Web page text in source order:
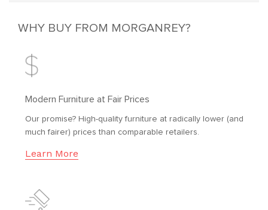
WHY BUY FROM MORGANREY?
Modern Furniture at Fair Prices
Our promise? High-quality furniture at radically lower (and
much fairer) prices than comparable retailers.
Learn More